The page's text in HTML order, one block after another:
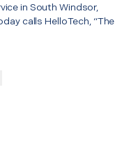
in South Windsor,
calls HelloTech, “The